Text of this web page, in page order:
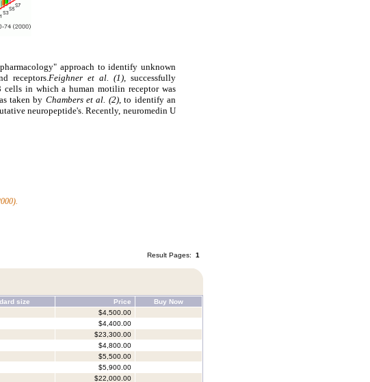
approach to identify unknown
receptors. Feighner et al. (1),
successfully
in which a human motilin receptor was
taken by Chambers et al. (2), to identify an
neuropeptide's. Recently, neuromedin U
Result Pages: 1
size Price
Buy Now
$4,500.00
$4,400.00
$23,300.00
$4,800.00
$5,500.00
$5,900.00
$22,000.00